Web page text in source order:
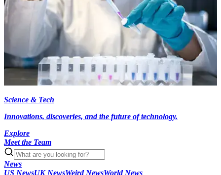
Science & Tech
Innovations, discoveries, and the future of technology.
Explore
Meet the Team
News
US NewsUK NewsWeird NewsWorld News